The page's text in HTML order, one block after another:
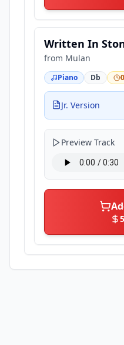
Written In
from Mulan
Piano Db
Jr. Version
Preview Track